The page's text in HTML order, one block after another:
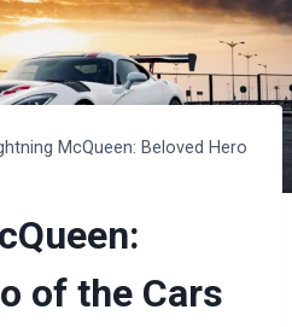
McQueen: Beloved Hero
of the Cars